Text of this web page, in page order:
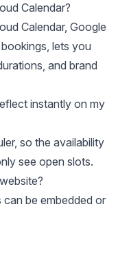
Calendar?
Calendar, Google
lets you
and brand
instantly on my
so the availability
see open slots.
can be embedded or